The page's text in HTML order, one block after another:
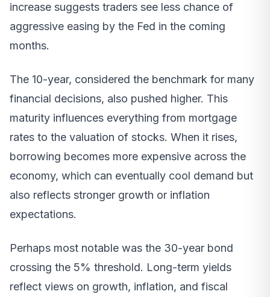
increase suggests traders see less chance of
aggressive easing by the Fed in the coming
months.
The 10-year, considered the benchmark for many
financial decisions, also pushed higher. This
maturity influences everything from mortgage
rates to the valuation of stocks. When it rises,
borrowing becomes more expensive across the
economy, which can eventually cool demand but
also reflects stronger growth or inflation
expectations.
Perhaps most notable was the 30-year bond
crossing the 5% threshold. Long-term yields
reflect views on growth, inflation, and fiscal